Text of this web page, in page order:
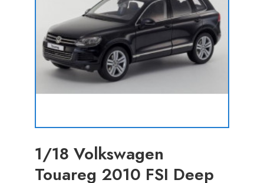
1/18 Volkswagen
Touareg 2010 FSI Deep